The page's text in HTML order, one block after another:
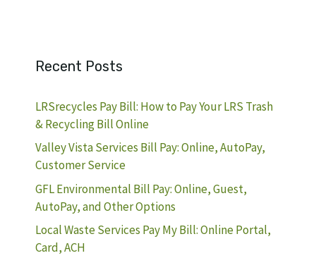
Recent Posts
LRSrecycles Pay Bill: How to Pay Your LRS Trash
& Recycling Bill Online
Valley Vista Services Bill Pay: Online, AutoPay,
Customer Service
GFL Environmental Bill Pay: Online, Guest,
AutoPay, and Other Options
Local Waste Services Pay My Bill: Online Portal,
Card, ACH